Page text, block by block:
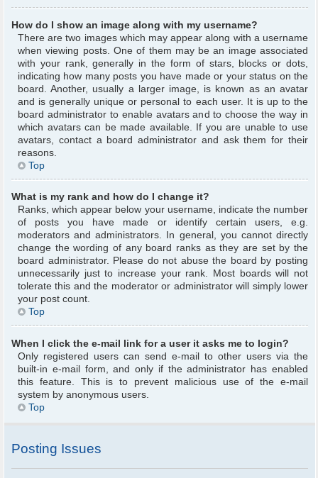
How do I show an image along with my username?
There are two images which may appear along with a username
when viewing posts. One of them may be an image associated
with your rank, generally in the form of stars, blocks or dots,
indicating how many posts you have made or your status on the
board. Another, usually a larger image, is known as an avatar
and is generally unique or personal to each user. It is up to the
board administrator to enable avatars and to choose the way in
which avatars can be made available. If you are unable to use
avatars, contact a board administrator and ask them for their
reasons.
Top
What is my rank and how do I change it?
Ranks, which appear below your username, indicate the number
of posts you have made or identify certain users, e.g.
moderators and administrators. In general, you cannot directly
change the wording of any board ranks as they are set by the
board administrator. Please do not abuse the board by posting
unnecessarily just to increase your rank. Most boards will not
tolerate this and the moderator or administrator will simply lower
your post count.
Top
When I click the e-mail link for a user it asks me to login?
Only registered users can send e-mail to other users via the
built-in e-mail form, and only if the administrator has enabled
this feature. This is to prevent malicious use of the e-mail
system by anonymous users.
Top
Posting Issues